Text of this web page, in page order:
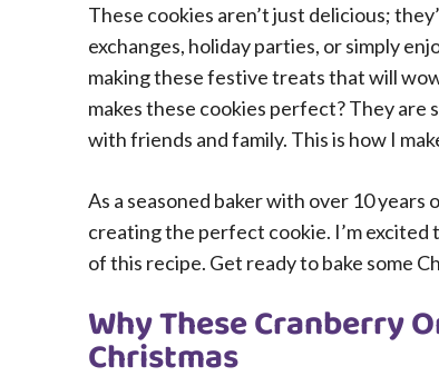
These cookies aren’t just delicious;
exchanges, holiday parties, or simply
making these festive treats that will
makes these cookies perfect? They
with friends and family. This is how I
As a seasoned baker with over 10
creating the perfect cookie. I’m excited
of this recipe. Get ready to bake some
Why These Cranberry
Christmas